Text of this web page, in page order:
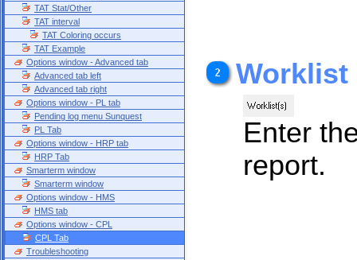
TAT Stat/Other
TAT interval
TAT Coloring occurs
TAT Example
Options window - Advanced tab
Advanced tab left
Advanced tab right
Options window - PL tab
Pending log menu Sunquest
PL Tab
Options window - HRP tab
HRP Tab
Smarterm window
Smarterm window
Options window - HMS
HMS tab
Options window - CPL
CPL Tab
Troubleshooting
Worklist
Enter
report.